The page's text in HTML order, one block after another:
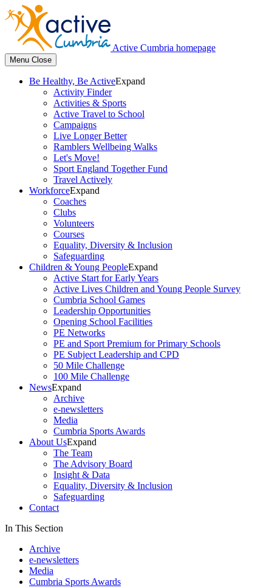
Active Cumbria homepage
Menu Close
Be Healthy, Be ActiveExpand
Activity Finder
Activities & Sports
Active Travel to School
Campaigns
Live Longer Better
Ramblers Wellbeing Walks
Let's Move!
Sport England Together Fund
Travel Actively
WorkforceExpand
Coaches
Clubs
Volunteers
Courses
Equality, Diversity & Inclusion
Safeguarding
Children & Young PeopleExpand
Active Start for Early Years
Active Lives Children and Young People Survey
Cumbria School Games
Leadership Opportunities
Opening School Facilities
PE Networks
PE and Sport Premium for Primary Schools
PE Subject Leadership and CPD
50 Mile Challenge
100 Mile Challenge
NewsExpand
Archive
e-newsletters
Media
Cumbria Sports Awards
About UsExpand
The Team
The Advisory Board
Insight & Data
Equality, Diversity & Inclusion
Safeguarding
Contact
In This Section
Archive
e-newsletters
Media
Cumbria Sports Awards